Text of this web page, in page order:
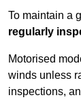
To maintain a
regularly
Motorised
winds unless
inspections,